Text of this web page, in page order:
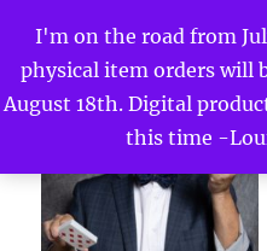
I'm on the road from
physical item orders will
August 18th. Digital
this time -